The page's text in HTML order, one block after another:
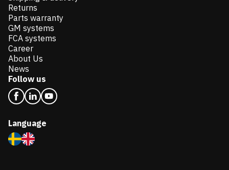
Returns
Parts warranty
GM systems
FCA systems
Career
About Us
News
Follow us
Language